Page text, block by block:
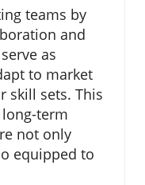
teams by
and
as
to market
skill sets. This
term
not only
equipped to